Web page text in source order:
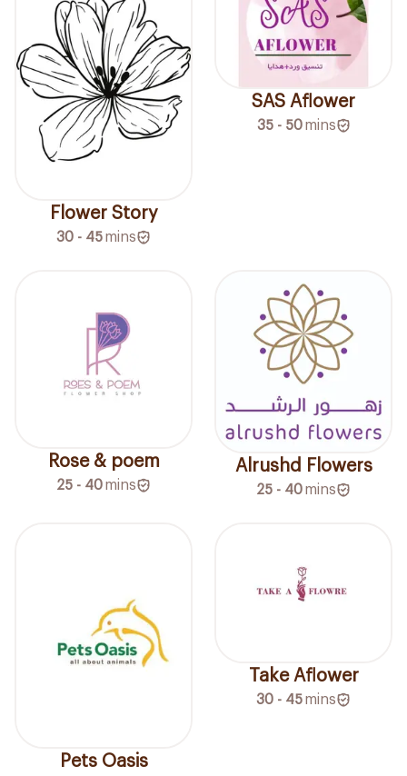
Flower Story
30 - 45mins
SAS Aflower
35 - 50 mins
Rose & poem
25 - 40mins
Alrushd Flowers
25 - 40mins
Pets Oasis
Take Aflower
30 - 45mins